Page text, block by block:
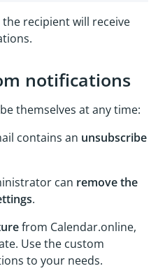
the recipient will receive
notifications
themselves at any time:
contains an unsubscribe
can remove the
.
from Calendar.online,
Use the custom
to your needs.